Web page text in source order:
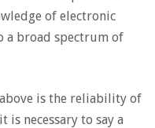
of electronic
a broad spectrum of
is the reliability of
is necessary to say a